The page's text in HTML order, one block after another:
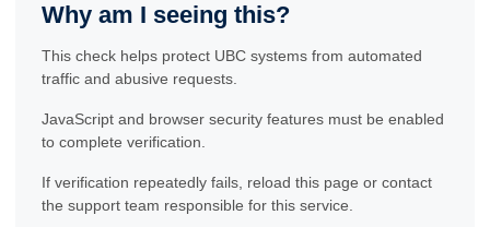
Why am I seeing this?
This check helps protect UBC systems from automated
traffic and abusive requests.
JavaScript and browser security features must be enabled
to complete verification.
If verification repeatedly fails, reload this page or contact
the support team responsible for this service.